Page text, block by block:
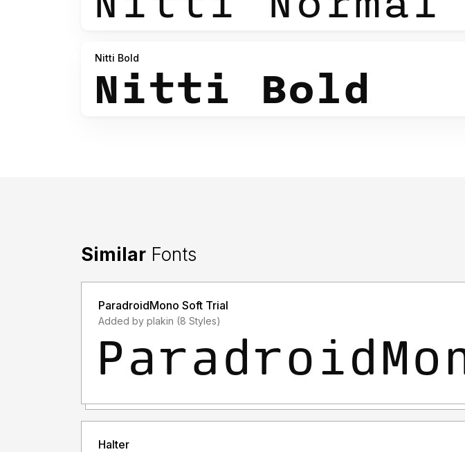
Nitti Bold
Similar Fonts
ParadroidMono Soft Trial
Added by plakin (8 Styles)
Halter